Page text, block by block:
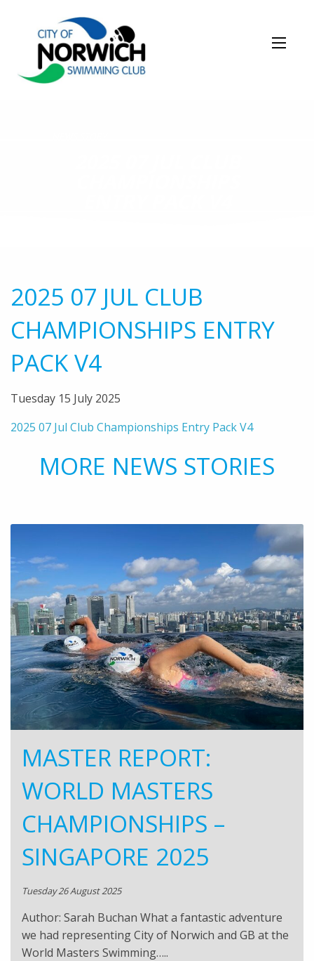
2025 07 JUL CLUB
CHAMPIONSHIPS ENTRY
PACK V4
Tuesday 15 July 2025
2025 07 Jul Club Championships Entry Pack V4
MORE NEWS STORIES
MASTER REPORT:
WORLD MASTERS
CHAMPIONSHIPS –
SINGAPORE 2025
Tuesday 26 August 2025
Author: Sarah Buchan What a fantastic adventure
we had representing City of Norwich and GB at the
World Masters Swimming…..